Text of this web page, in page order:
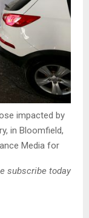
impacted by
in Bloomfield,
Media for
subscribe today